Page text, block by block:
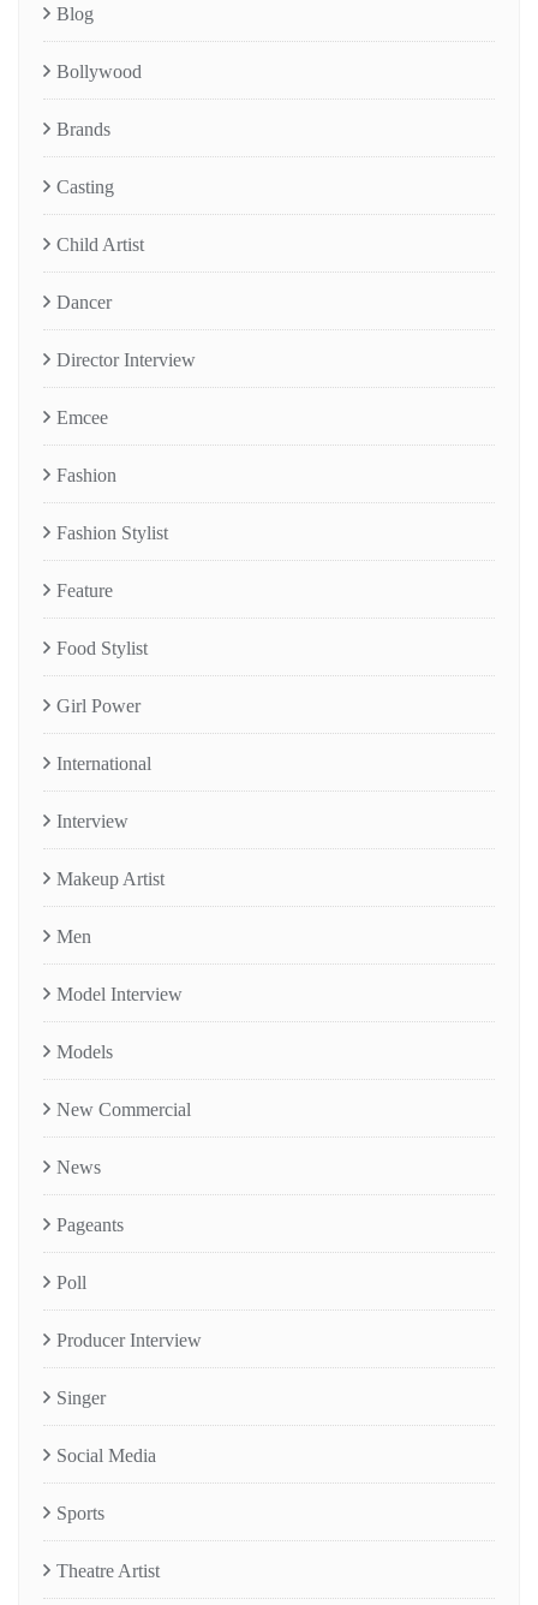
Blog
Bollywood
Brands
Casting
Child Artist
Dancer
Director Interview
Emcee
Fashion
Fashion Stylist
Feature
Food Stylist
Girl Power
International
Interview
Makeup Artist
Men
Model Interview
Models
New Commercial
News
Pageants
Poll
Producer Interview
Singer
Social Media
Sports
Theatre Artist